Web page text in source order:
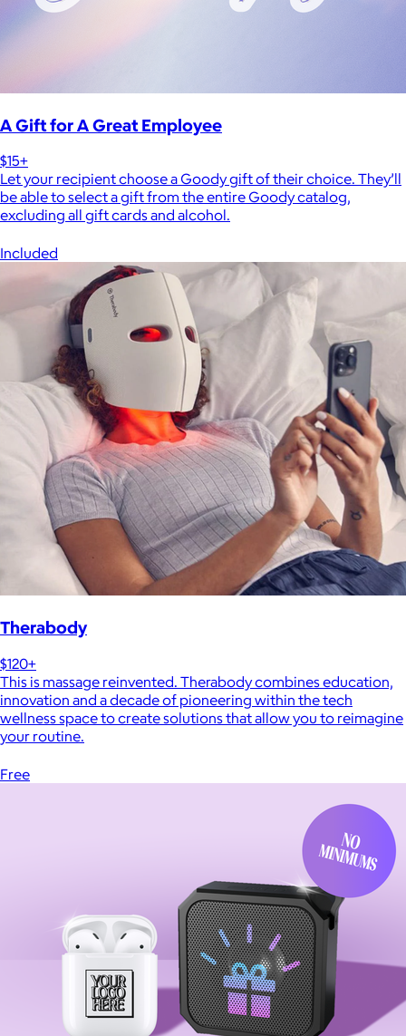
A Gift for A Great Employee
$15+
Let your recipient choose a Goody gift of their choice. They’ll
be able to select a gift from the entire Goody catalog,
excluding all gift cards and alcohol.
Included
Therabody
$120+
This is massage reinvented. Therabody combines education,
innovation and a decade of pioneering within the tech
wellness space to create solutions that allow you to reimagine
your routine.
Free